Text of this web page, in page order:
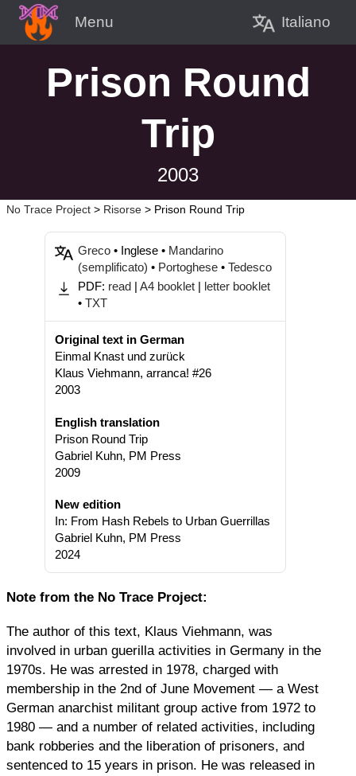
Menu Italiano
Prison Round
Trip
2003
No Trace Project > Risorse > Prison Round Trip
Greco• Inglese • Mandarino
(semplificato) • Portoghese• Tedesco
PDF: read| A4 booklet| letter booklet
• TXT
Original text in German
Einmal Knast und zurück
Klaus Viehmann, arranca! #26
2003
English translation
Prison Round Trip
Gabriel Kuhn, PM Press
2009
New edition
In: From Hash Rebels to Urban Guerrillas
Gabriel Kuhn, PM Press
2024
Note from the No Trace Project:
The author of this text, Klaus Viehmann, was
involved in urban guerilla activities in Germany in the
1970s. He was arrested in 1978, charged with
membership in the 2nd of June Movement — a West
German anarchist militant group active from 1972 to
1980 — and a number of related activities, including
bank robberies and the liberation of prisoners, and
sentenced to 15 years in prison. He was released in